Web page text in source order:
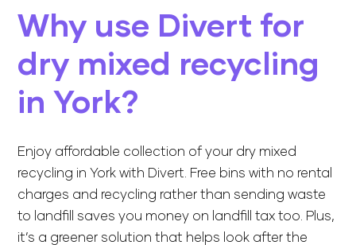
Why use Divert for
dry mixed recycling
in York?
Enjoy affordable collection of your dry mixed
recycling in York with Divert. Free binswith no rental
charges and recycling rather than sending waste
to landfill saves you money on landfill tax too. Plus,
it’s a greener solution that helps look after the